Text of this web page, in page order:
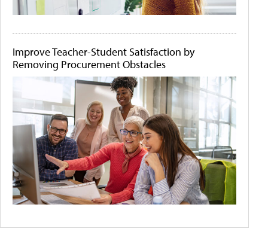
Improve Teacher-Student Satisfaction by
Removing Procurement Obstacles